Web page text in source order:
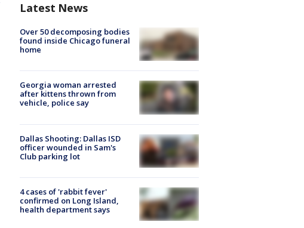
Latest News
Over 50 decomposing bodies
found inside Chicago funeral
home
Georgia woman arrested
after kittens thrown from
vehicle, police say
Dallas Shooting: Dallas ISD
officer wounded in Sam's
Club parking lot
4 cases of 'rabbit fever'
confirmed on Long Island,
health department says